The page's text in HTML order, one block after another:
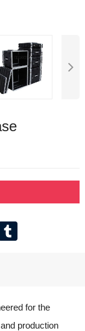
Tumblr
for the
production